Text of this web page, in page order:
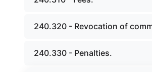
240.320 - Revocation of
240.330 - Penalties.